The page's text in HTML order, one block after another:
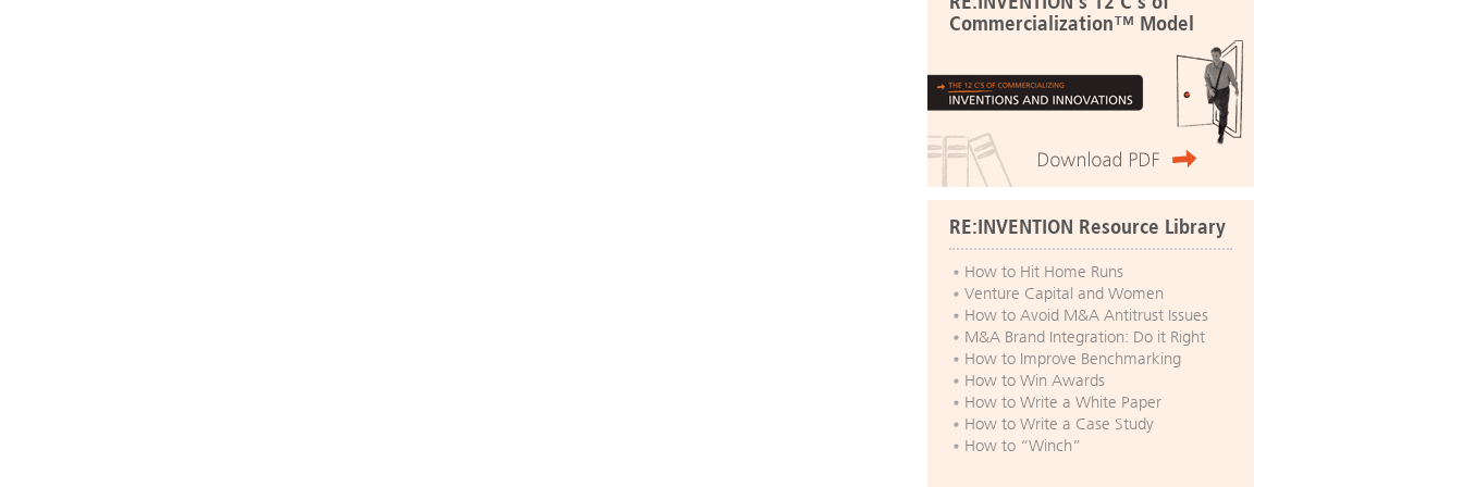
Commercialization™ Model
RE:INVENTION Resource Library
How to Hit Home Runs
Venture Capital and Women
How to Avoid M&A Antitrust Issues
M&A Brand Integration: Do it Right
How to Improve Benchmarking
How to Win Awards
How to Write a White Paper
How to Write a Case Study
How to “Winch”